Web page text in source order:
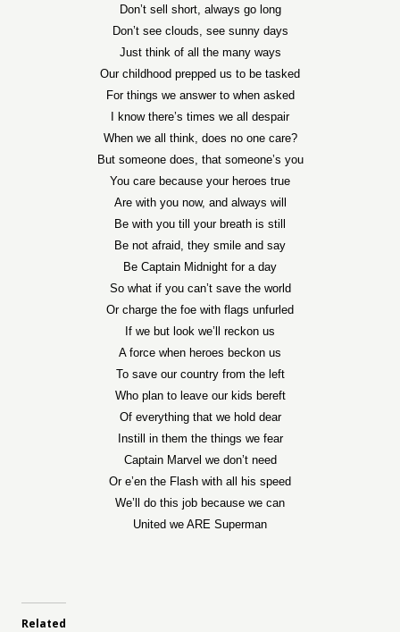
Don’t sell short, always go long
Don’t see clouds, see sunny days
Just think of all the many ways
Our childhood prepped us to be tasked
For things we answer to when asked
I know there’s times we all despair
When we all think, does no one care?
But someone does, that someone’s you
You care because your heroes true
Are with you now, and always will
Be with you till your breath is still
Be not afraid, they smile and say
Be Captain Midnight for a day
So what if you can’t save the world
Or charge the foe with flags unfurled
If we but look we’ll reckon us
A force when heroes beckon us
To save our country from the left
Who plan to leave our kids bereft
Of everything that we hold dear
Instill in them the things we fear
Captain Marvel we don’t need
Or e’en the Flash with all his speed
We’ll do this job because we can
United we ARE Superman
Related